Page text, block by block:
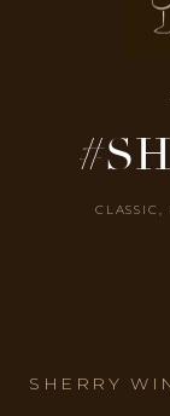
CLASSIC,
SHERRY